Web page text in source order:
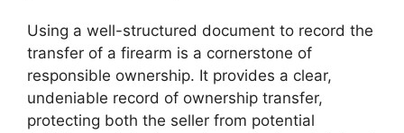
Using a well-structured document to record the
transfer of a firearm is a cornerstone of
responsible ownership. It provides a clear,
undeniable record of ownership transfer,
protecting both the seller from potential